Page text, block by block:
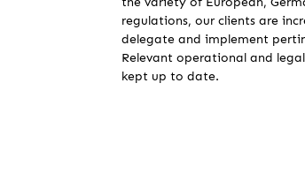
regulations, our clients are
delegate and implement
Relevant operational and
kept up to date.